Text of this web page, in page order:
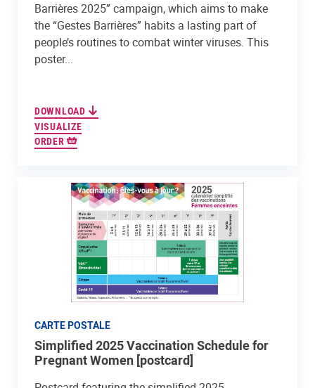
Barrières 2025” campaign, which aims to make
the “Gestes Barrières” habits a lasting part of
people’s routines to combat winter viruses. This
poster...
DOWNLOAD
VISUALIZE
ORDER
CARTE POSTALE
Simplified 2025 Vaccination Schedule for
Pregnant Women [postcard]